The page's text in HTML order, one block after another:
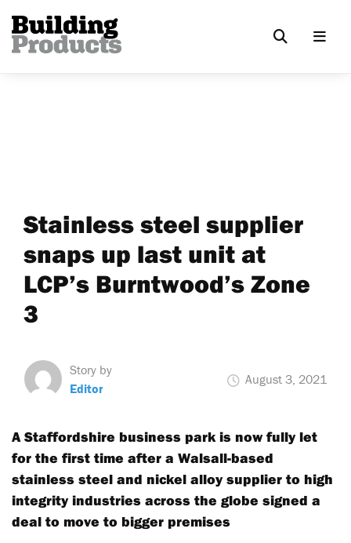
Stainless steel supplier
snaps up last unit at
LCP’s Burntwood’s Zone
3
Story by
Editor
August 3, 2021
A Staffordshire business park is now fully let
for the first time after a Walsall-based
stainless steel and nickel alloy supplier to high
integrity industries across the globe signed a
deal to move to bigger premises